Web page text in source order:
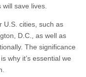
save lives.
U.S. cities, such as
D.C., as well as
The significance
why it’s essential we